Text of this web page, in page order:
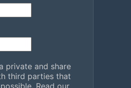
private and share
third parties that
Read our